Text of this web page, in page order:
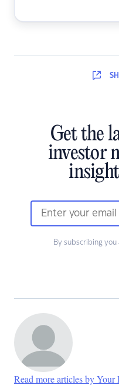
Get the
investor
By subscribing
Read more articles by